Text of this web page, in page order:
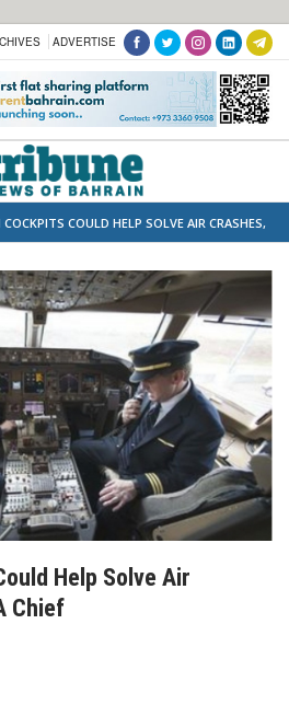
ADVERTISE
COCKPITS COULD HELP SOLVE AIR CRASHES,
Help Solve Air
Chief